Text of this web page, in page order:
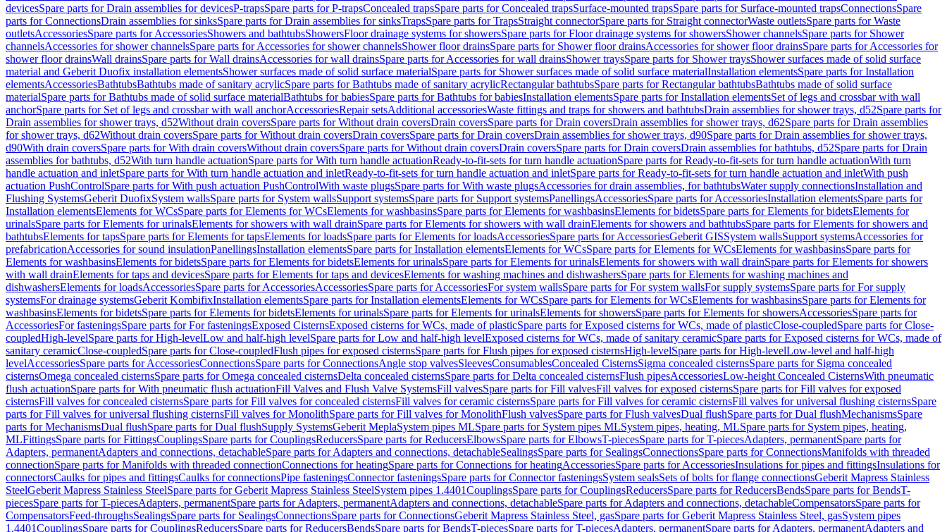
devicesSpare parts for Drain assemblies for devicesP-trapsSpare parts for P-trapsConcealed trapsSpare parts for Concealed trapsSurface-mounted trapsSpare parts for Surface-mounted trapsConnectionsSpare
parts for ConnectionsDrain assemblies for sinksSpare parts for Drain assemblies for sinksTrapsSpare parts for TrapsStraight connectorSpare parts for Straight connectorWaste outletsSpare parts for Waste
outletsAccessoriesSpare parts for AccessoriesShowers and bathtubsShowersFloor drainage systems for showersSpare parts for Floor drainage systems for showersShower channelsSpare parts for Shower
channelsAccessories for shower channelsSpare parts for Accessories for shower channelsShower floor drainsSpare parts for Shower floor drainsAccessories for shower floor drainsSpare parts for Accessories for
shower floor drainsWall drainsSpare parts for Wall drainsAccessories for wall drainsSpare parts for Accessories for wall drainsShower traysSpare parts for Shower traysShower surfaces made of solid surface
material and Geberit Duofix installation elementsShower surfaces made of solid surface materialSpare parts for Shower surfaces made of solid surface materialInstallation elementsSpare parts for Installation
elementsAccessoriesBathtubsBathtubs made of sanitary acrylicSpare parts for Bathtubs made of sanitary acrylicRectangular bathtubsSpare parts for Rectangular bathtubsBathtubs made of solid surface
materialSpare parts for Bathtubs made of solid surface materialBathtubs for babiesSpare parts for Bathtubs for babiesInstallation elementsSpare parts for Installation elementsSet of legs and crossbar with wall
anchorSpare parts for Set of legs and crossbar with wall anchorAccessoriesRepair setsAdditional accessoriesWaste fittings and traps for showers and bathtubsDrain assemblies for shower trays, d52Spare parts for
Drain assemblies for shower trays, d52Without drain coversSpare parts for Without drain coversDrain coversSpare parts for Drain coversDrain assemblies for shower trays, d62Spare parts for Drain assemblies
for shower trays, d62Without drain coversSpare parts for Without drain coversDrain coversSpare parts for Drain coversDrain assemblies for shower trays, d90Spare parts for Drain assemblies for shower trays,
d90With drain coversSpare parts for With drain coversWithout drain coversSpare parts for Without drain coversDrain coversSpare parts for Drain coversDrain assemblies for bathtubs, d52Spare parts for Drain
assemblies for bathtubs, d52With turn handle actuationSpare parts for With turn handle actuationReady-to-fit-sets for turn handle actuationSpare parts for Ready-to-fit-sets for turn handle actuationWith turn
handle actuation and inletSpare parts for With turn handle actuation and inletReady-to-fit-sets for turn handle actuation and inletSpare parts for Ready-to-fit-sets for turn handle actuation and inletWith push
actuation PushControlSpare parts for With push actuation PushControlWith waste plugsSpare parts for With waste plugsAccessories for drain assemblies, for bathtubsWater supply connectionsInstallation and
Flushing SystemsGeberit DuofixSystem wallsSpare parts for System wallsSupport systemsSpare parts for Support systemsPanellingsAccessoriesSpare parts for AccessoriesInstallation elementsSpare parts for
Installation elementsElements for WCsSpare parts for Elements for WCsElements for washbasinsSpare parts for Elements for washbasinsElements for bidetsSpare parts for Elements for bidetsElements for
urinalsSpare parts for Elements for urinalsElements for showers with wall drainSpare parts for Elements for showers with wall drainElements for showers and bathtubsSpare parts for Elements for showers and
bathtubsElements for tapsSpare parts for Elements for tapsElements for loadsSpare parts for Elements for loadsAccessoriesSpare parts for AccessoriesGeberit GISSystem wallsSupport systemsAccessories for
prefabricationAccessories for sound insulationPanellingsInstallation elementsSpare parts for Installation elementsElements for WCsSpare parts for Elements for WCsElements for washbasinsSpare parts for
Elements for washbasinsElements for bidetsSpare parts for Elements for bidetsElements for urinalsSpare parts for Elements for urinalsElements for showers with wall drainSpare parts for Elements for showers
with wall drainElements for taps and devicesSpare parts for Elements for taps and devicesElements for washing machines and dishwashersSpare parts for Elements for washing machines and
dishwashersElements for loadsAccessoriesSpare parts for AccessoriesAccessoriesSpare parts for AccessoriesFor system wallsSpare parts for For system wallsFor supply systemsSpare parts for For supply
systemsFor drainage systemsGeberit KombifixInstallation elementsSpare parts for Installation elementsElements for WCsSpare parts for Elements for WCsElements for washbasinsSpare parts for Elements for
washbasinsElements for bidetsSpare parts for Elements for bidetsElements for urinalsSpare parts for Elements for urinalsElements for showersSpare parts for Elements for showersAccessoriesSpare parts for
AccessoriesFor fasteningsSpare parts for For fasteningsExposed CisternsExposed cisterns for WCs, made of plasticSpare parts for Exposed cisterns for WCs, made of plasticClose-coupledSpare parts for Close-
coupledHigh-levelSpare parts for High-levelLow and half-high levelSpare parts for Low and half-high levelExposed cisterns for WCs, made of sanitary ceramicSpare parts for Exposed cisterns for WCs, made of
sanitary ceramicClose-coupledSpare parts for Close-coupledFlush pipes for exposed cisternsSpare parts for Flush pipes for exposed cisternsHigh-levelSpare parts for High-levelLow-level and half-high
levelAccessoriesSpare parts for AccessoriesConnectionsSpare parts for ConnectionsAngle stop valvesSleevesConsumablesConcealed CisternsSigma concealed cisternsSpare parts for Sigma concealed
cisternsOmega concealed cisternsSpare parts for Omega concealed cisternsDelta concealed cisternsSpare parts for Delta concealed cisternsFlush pipesAccessoriesLow-height Concealed CisternsWith pneumatic
flush actuationSpare parts for With pneumatic flush actuationFill Valves and Flush Valve SystemsFill valvesSpare parts for Fill valvesFill valves for exposed cisternsSpare parts for Fill valves for exposed
cisternsFill valves for concealed cisternsSpare parts for Fill valves for concealed cisternsFill valves for ceramic cisternsSpare parts for Fill valves for ceramic cisternsFill valves for universal flushing cisternsSpare
parts for Fill valves for universal flushing cisternsFill valves for MonolithSpare parts for Fill valves for MonolithFlush valvesSpare parts for Flush valvesDual flushSpare parts for Dual flushMechanismsSpare
parts for MechanismsDual flushSpare parts for Dual flushSupply SystemsGeberit MeplaSystem pipes MLSpare parts for System pipes MLSystem pipes, heating, MLSpare parts for System pipes, heating,
MLFittingsSpare parts for FittingsCouplingsSpare parts for CouplingsReducersSpare parts for ReducersElbowsSpare parts for ElbowsT-piecesSpare parts for T-piecesAdapters, permanentSpare parts for
Adapters, permanentAdapters and connections, detachableSpare parts for Adapters and connections, detachableSealingsSpare parts for SealingsConnectionsSpare parts for ConnectionsManifolds with threaded
connectionSpare parts for Manifolds with threaded connectionConnections for heatingSpare parts for Connections for heatingAccessoriesSpare parts for AccessoriesInsulations for pipes and fittingsInsulations for
connectorsCaulks for pipes and fittingsCaulks for connectionsPipe fasteningsConnector fasteningsSpare parts for Connector fasteningsSystem sealsSets of bolts for flange connectionsGeberit Mapress Stainless
SteelGeberit Mapress Stainless SteelSpare parts for Geberit Mapress Stainless SteelSystem pipes 1.4401CouplingsSpare parts for CouplingsReducersSpare parts for ReducersBendsSpare parts for BendsT-
piecesSpare parts for T-piecesAdapters, permanentSpare parts for Adapters, permanentAdapters and connections, detachableSpare parts for Adapters and connections, detachableCompensatorsSpare parts for
CompensatorsFeed-throughsSealingsSpare parts for SealingsConnectionsSpare parts for ConnectionsGeberit Mapress Stainless Steel, gasSpare parts for Geberit Mapress Stainless Steel, gasSystem pipes
1.4401CouplingsSpare parts for CouplingsReducersSpare parts for ReducersBendsSpare parts for BendsT-piecesSpare parts for T-piecesAdapters, permanentSpare parts for Adapters, permanentAdapters and